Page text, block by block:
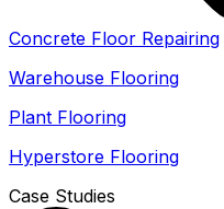
Concrete Floor Repairing
Warehouse Flooring
Plant Flooring
Hyperstore Flooring
Case Studies